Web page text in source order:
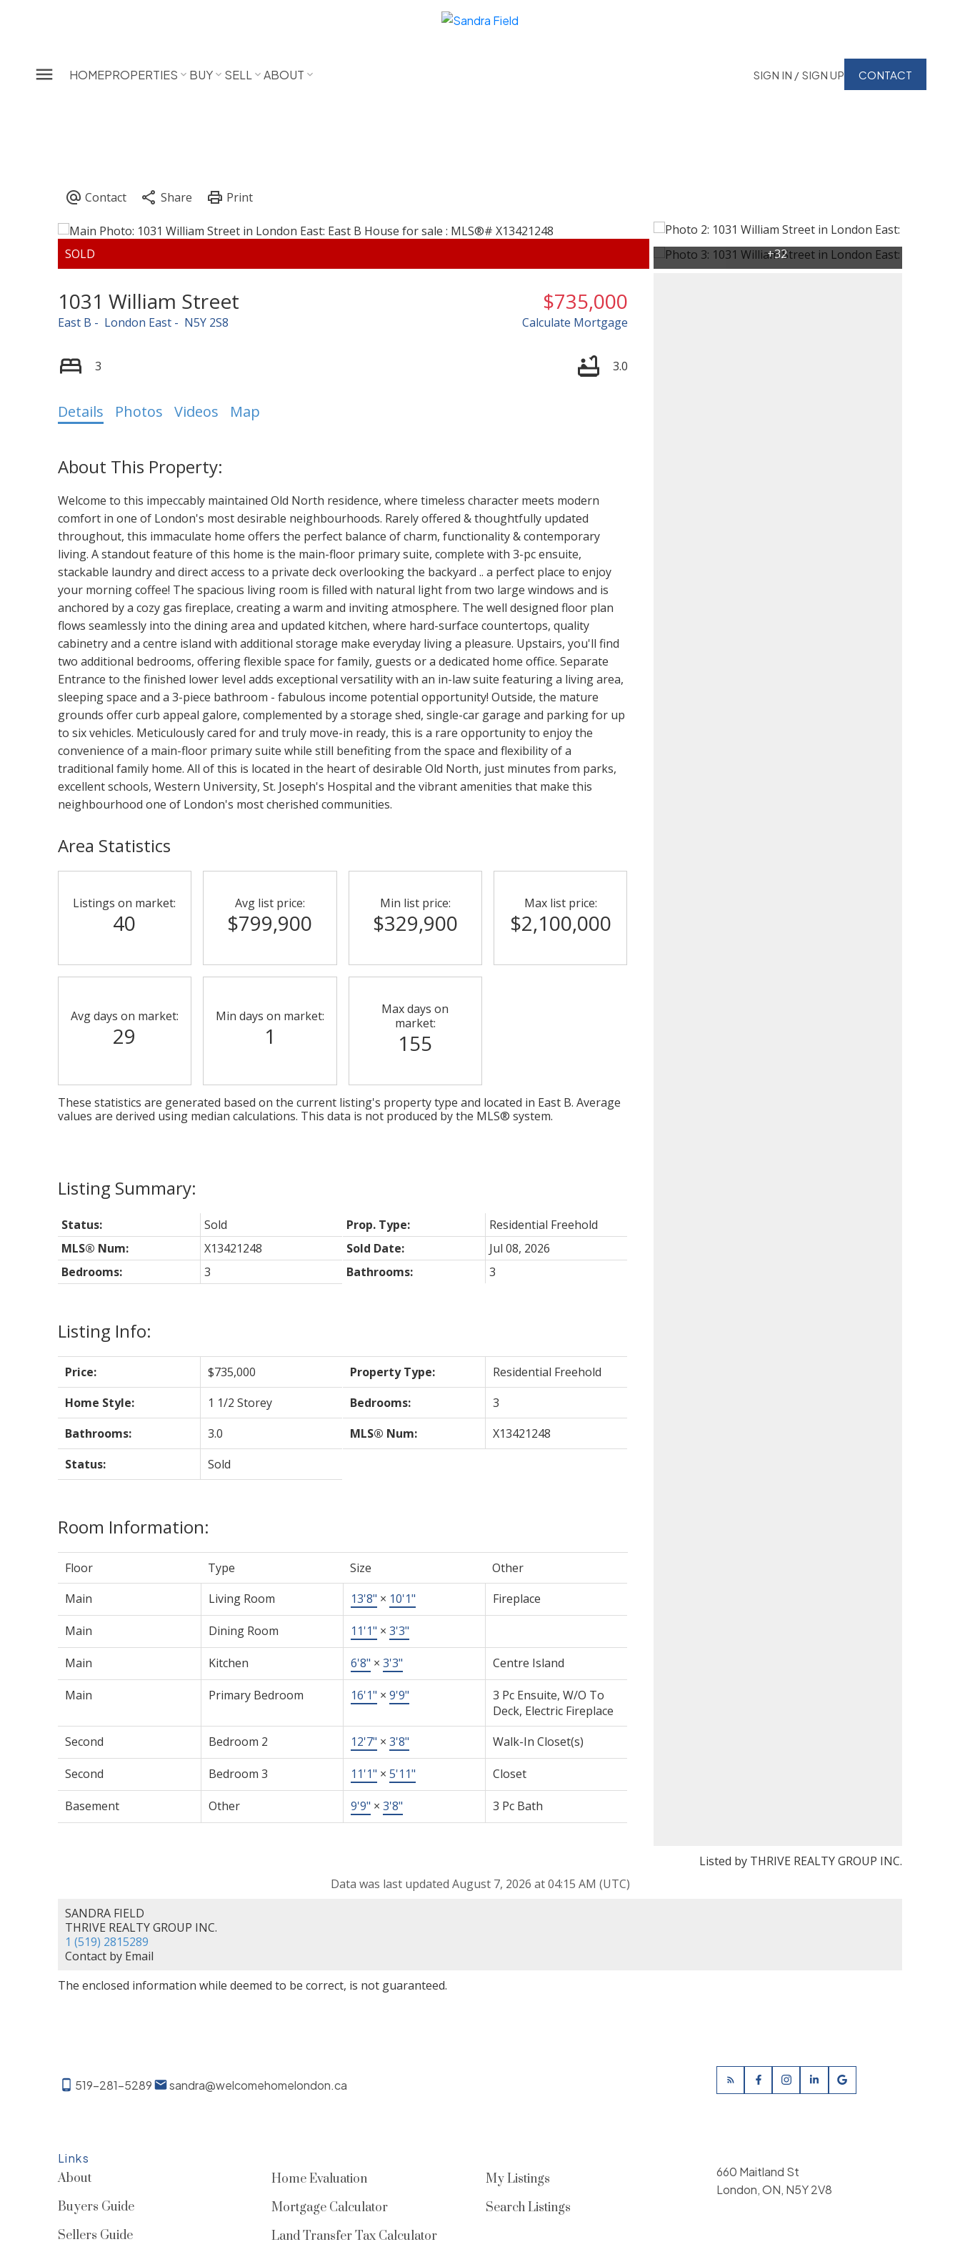
HOMEPROPERTIES BUY SELL ABOUT SIGN IN / SIGN UP CONTACT
1031 William Street
East B London East N5Y 2S8
$735,000
Calculate Mortgage
3 3.0
Details Photos Videos Map
Welcome to this impeccably maintained Old North residence, where timeless character meets modern
comfort in one of London's most desirable neighbourhoods. Rarely offered & thoughtfully updated
throughout, this immaculate home offers the perfect balance of charm, functionality & contemporary
living. A standout feature of this home is the main-floor primary suite, complete with 3-pc ensuite,
stackable laundry and direct access to a private deck overlooking the backyard .. a perfect place to enjoy
your morning coffee! The spacious living room is filled with natural light from two large windows and is
anchored by a cozy gas fireplace, creating a warm and inviting atmosphere. The well designed floor plan
flows seamlessly into the dining area and updated kitchen, where hard-surface countertops, quality
cabinetry and a centre island with additional storage make everyday living a pleasure. Upstairs, you'll find
two additional bedrooms, offering flexible space for family, guests or a dedicated home office. Separate
Entrance to the finished lower level adds exceptional versatility with an in-law suite featuring a living area,
sleeping space and a 3-piece bathroom - fabulous income potential opportunity! Outside, the mature
grounds offer curb appeal galore, complemented by a storage shed, single-car garage and parking for up
to six vehicles. Meticulously cared for and truly move-in ready, this is a rare opportunity to enjoy the
convenience of a main-floor primary suite while still benefiting from the space and flexibility of a
traditional family home. All of this is located in the heart of desirable Old North, just minutes from parks,
excellent schools, Western University, St. Joseph's Hospital and the vibrant amenities that make this
neighbourhood one of London's most cherished communities.
Listing Info:
Price: $735,000 Property Type:
Residential Freehold
Home Style:
1 1/2 Storey Bedrooms:
3
Bathrooms:
3.0 MLS® Num:
X13421248
Status:
Sold
Room Information:
Floor Type Size
Other
Main
Living Room 13'8" × 10'1" Fireplace
Main Dining Room 11'1" × 3'3"
Main Kitchen 6'8" × 3'3" Centre Island
Main Primary Bedroom 16'1" × 9'9"
3 Pc Ensuite, W/O To
Deck, Electric Fireplace
Second
Bedroom 2 12'7" × 3'8" Walk-In Closet(s)
Second Bedroom 3 11'1" × 5'11" Closet
Basement Other 9'9" × 3'8" 3 Pc Bath
Status: Sold Prop. Type:
Residential Freehold
MLS® Num:
X13421248 Sold Date:
Jul 08, 2026
Bedrooms:
3 Bathrooms: 3
Area Statistics
Listings on market:
40
Avg list price:
$799,900
Min list price:
$329,900
Max list price:
$2,100,000
Avg days on market:
29
Min days on market:
1
Max days on
market:
155
These statistics are generated based on the current listing's property type and located in East B. Average
values are derived using median calculations. This data is not produced by the MLS® system.
Listed by THRIVE REALTY GROUP INC.
Data was last updated August 7, 2026 at 04:15 AM (UTC)
SANDRA FIELD
THRIVE REALTY GROUP INC.
1 (519) 2815289
Contact by Email
The enclosed information while deemed to be correct, is not guaranteed.
519-281-5289 sandra@welcomehomelondon.ca
Links
About
Buyers Guide
Sellers Guide
Home Evaluation
Mortgage Calculator
Land Transfer Tax Calculator
My Listings
Search Listings
660 Maitland St
London, ON, N5Y 2V8